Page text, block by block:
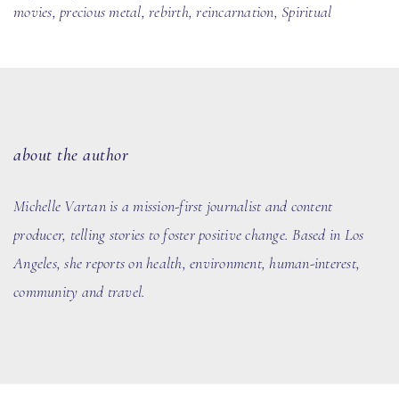
movies, precious metal, rebirth,reincarnation, Spiritual
about the author
Michelle Vartan is a mission-first journalist and content
producer, telling stories to foster positive change. Based in Los
Angeles, she reports on health, environment, human-interest,
community and travel.